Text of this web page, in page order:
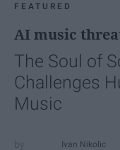
FEATURED
AI music
The Soul of
Challenges
Music
Ivan Nikolic